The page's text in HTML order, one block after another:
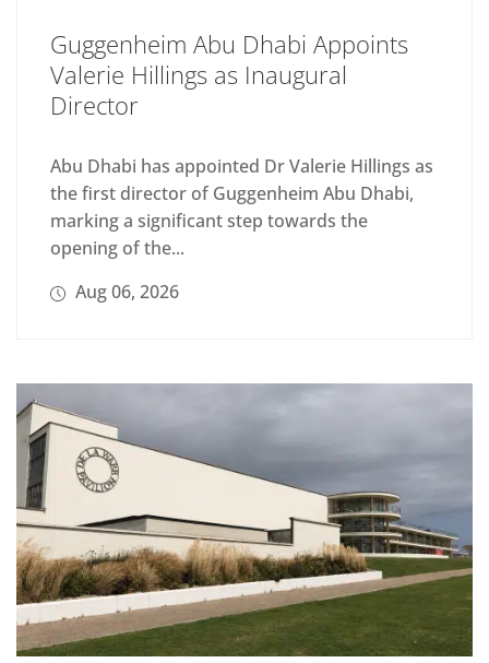
Guggenheim Abu Dhabi Appoints
Valerie Hillings as Inaugural
Director
Abu Dhabi has appointed Dr Valerie Hillings as
the first director of Guggenheim Abu Dhabi,
marking a significant step towards the
opening of the...
Aug 06, 2026